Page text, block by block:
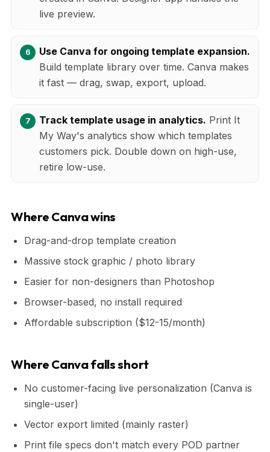
live preview.
Use Canva for ongoing template expansion.
Build template library over time. Canva makes
it fast — drag, swap, export, upload.
Track template usage in analytics. Print It
My Way's analytics show which templates
customers pick. Double down on high-use,
retire low-use.
Where Canva wins
Drag-and-drop template creation
Massive stock graphic / photo library
Easier for non-designers than Photoshop
Browser-based, no install required
Affordable subscription ($12-15/month)
Where Canva falls short
No customer-facing live personalization (Canva is
single-user)
Vector export limited (mainly raster)
Print file specs don't match every POD partner